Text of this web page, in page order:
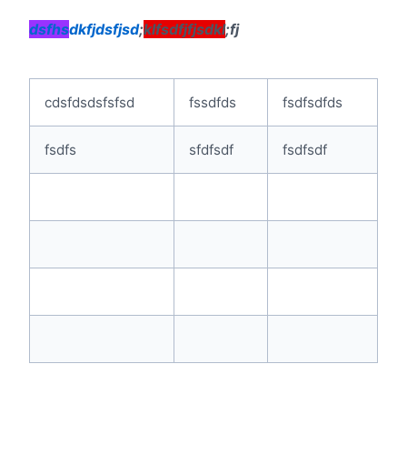
dsfhsdkfjdsfjsd;klfsdfjfjsdkl;fj
cdsfdsdsfsfsd fssdfds fsdfsdfds
fsdfs sfdfsdf fsdfsdf